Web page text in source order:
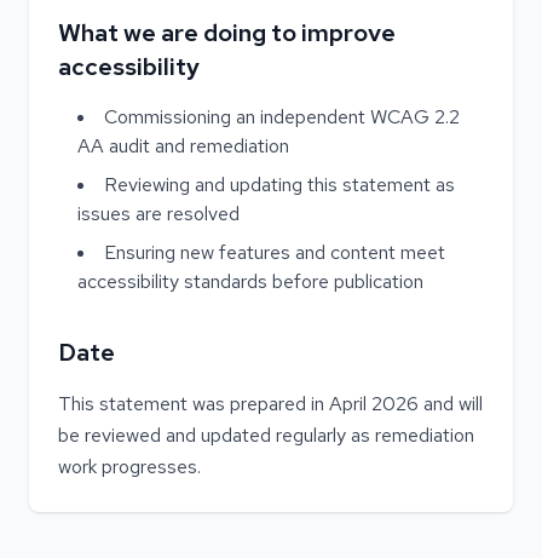
What we are doing to improve
accessibility
Commissioning an independent WCAG 2.2
AA audit and remediation
Reviewing and updating this statement as
issues are resolved
Ensuring new features and content meet
accessibility standards before publication
Date
This statement was prepared in April 2026 and will
be reviewed and updated regularly as remediation
work progresses.